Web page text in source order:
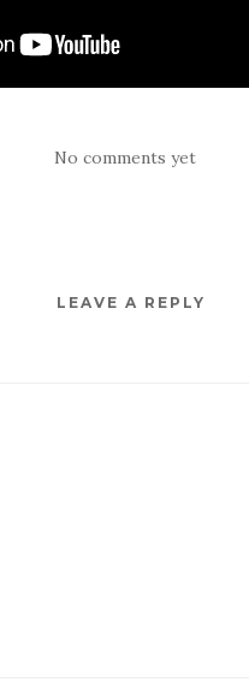
No comments yet
LEAVE A REPLY